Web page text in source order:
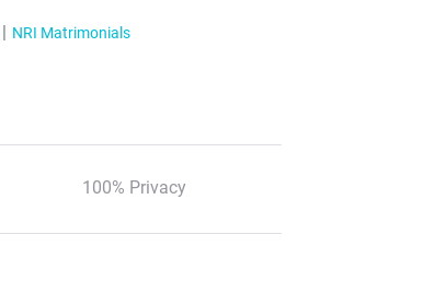
NRI Matrimonials
100% Privacy